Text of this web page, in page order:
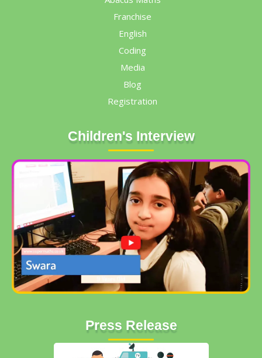
Franchise
English
Coding
Media
Blog
Registration
Children's Interview
Press Release